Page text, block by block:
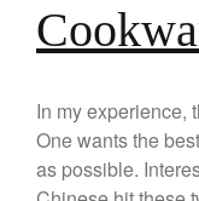
In my experience,
One wants the
as possible.